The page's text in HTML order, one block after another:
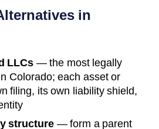
in
LLCs — the most legally
Colorado; each asset or
filing, its own liability shield,
structure — form a parent